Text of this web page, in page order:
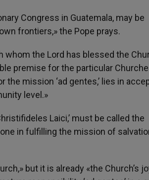
Congress in Guatemala, may be
frontiers,» the Pope prays.
whom the Lord has blessed the
premise for the particular
mission ‘ad gentes,’ lies in
level.»
Laici,’ must be called the
in fulfilling the mission of
but it is already «the Church’s